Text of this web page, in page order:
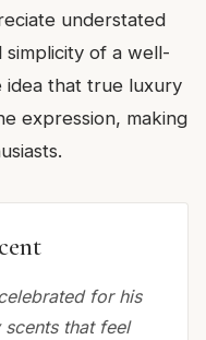
understated
of a well-
idea that true luxury
expression, making
for his
that feel